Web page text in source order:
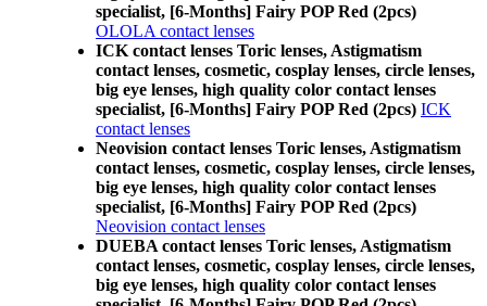
specialist, [6-Months] Fairy POP Red (2pcs)
OLOLA contact lenses
ICK contact lenses Toric lenses, Astigmatism
contact lenses, cosmetic, cosplay lenses, circle lenses,
big eye lenses, high quality color contact lenses
specialist, [6-Months] Fairy POP Red (2pcs) ICK
contact lenses
Neovision contact lenses Toric lenses, Astigmatism
contact lenses, cosmetic, cosplay lenses, circle lenses,
big eye lenses, high quality color contact lenses
specialist, [6-Months] Fairy POP Red (2pcs)
Neovision contact lenses
DUEBA contact lenses Toric lenses, Astigmatism
contact lenses, cosmetic, cosplay lenses, circle lenses,
big eye lenses, high quality color contact lenses